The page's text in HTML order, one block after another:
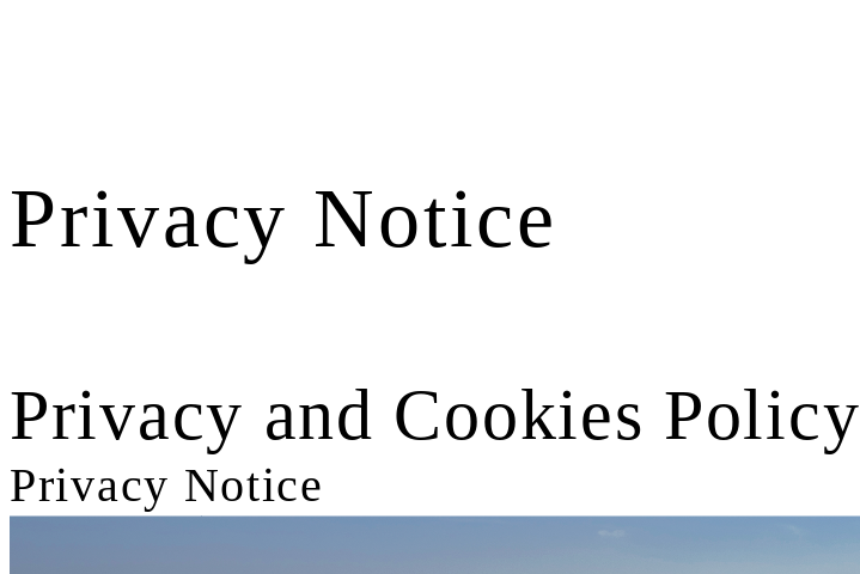
Privacy Notice
Privacy and Cookies Policy
Privacy Notice